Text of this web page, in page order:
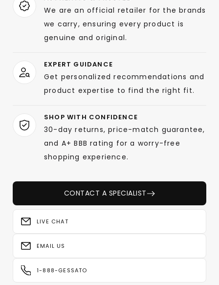
We are an official retailer for the brands
we carry, ensuring every product is
genuine and original.
EXPERT GUIDANCE
Get personalized recommendations and
product expertise to find the right fit.
SHOP WITH CONFIDENCE
30-day returns, price-match guarantee,
and A+ BBB rating for a worry-free
shopping experience.
CONTACT A SPECIALIST
LIVE CHAT
EMAIL US
1-888-GESSATO